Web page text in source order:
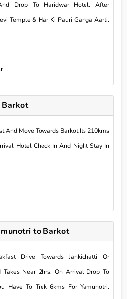
Drop To Haridwar Hotel. After
Temple & Har Ki Pauri Ganga Aarti.
Barkot
And Move Towards Barkot.Its 210kms
Hotel Check In And Night Stay In
to Barkot
Drive Towards Jankichatti Or
Near 2hrs. On Arrival Drop To
Have To Trek 6kms For Yamunotri.